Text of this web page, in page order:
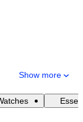
Show more